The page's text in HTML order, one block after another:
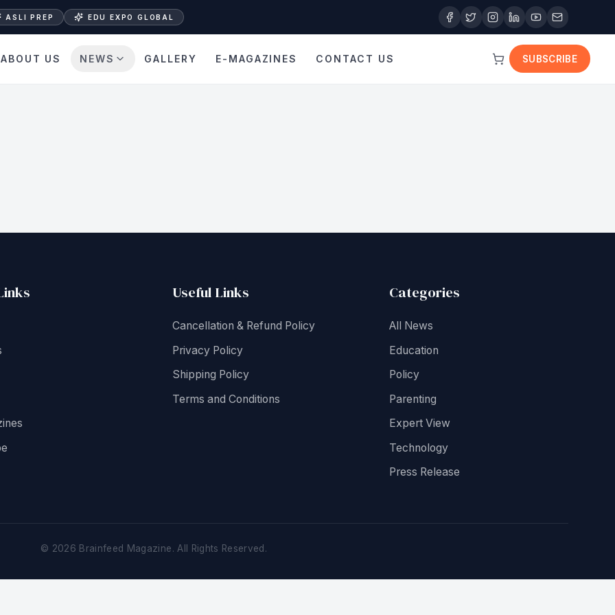
ASLI PREP EDU EXPO GLOBAL
ABOUT US NEWS GALLERY E-MAGAZINES CONTACT US SUBSCRIBE
Useful Links
Cancellation & Refund Policy
Privacy Policy
Shipping Policy
Terms and Conditions
Categories
All News
Education
Policy
Parenting
Expert View
Technology
Press Release
© 2026 Brainfeed Magazine. All Rights Reserved.